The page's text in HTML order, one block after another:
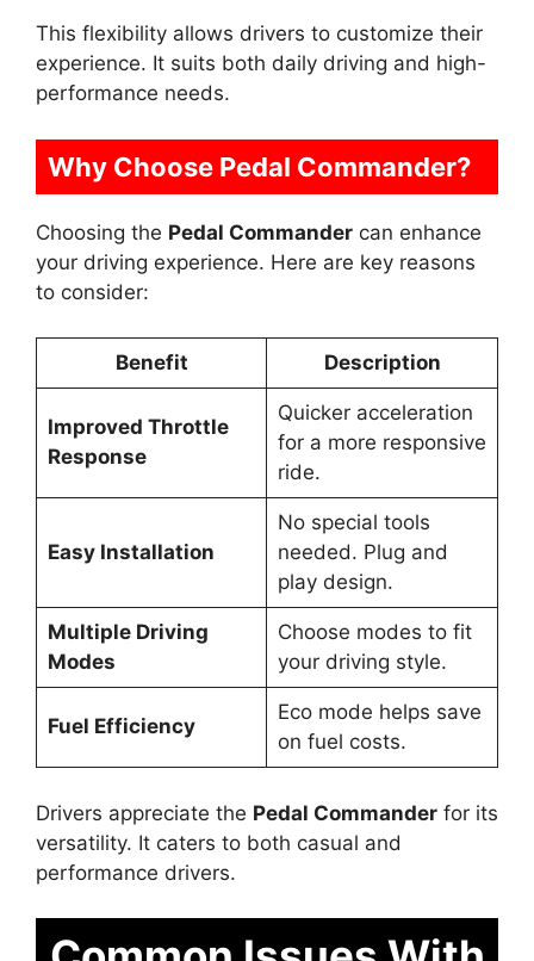
This flexibility allows drivers to customize their
experience. It suits both daily driving and high-
performance needs.
Why Choose Pedal Commander?
Choosing the Pedal Commander can enhance
your driving experience. Here are key reasons
to consider:
Benefit Description
Improved Throttle
Response
Quicker acceleration
for a more responsive
ride.
Easy Installation
No special tools
needed. Plug and
play design.
Multiple Driving
Modes
Choose modes to fit
your driving style.
Fuel Efficiency
Eco mode helps save
on fuel costs.
Drivers appreciate the Pedal Commander for its
versatility. It caters to both casual and
performance drivers.